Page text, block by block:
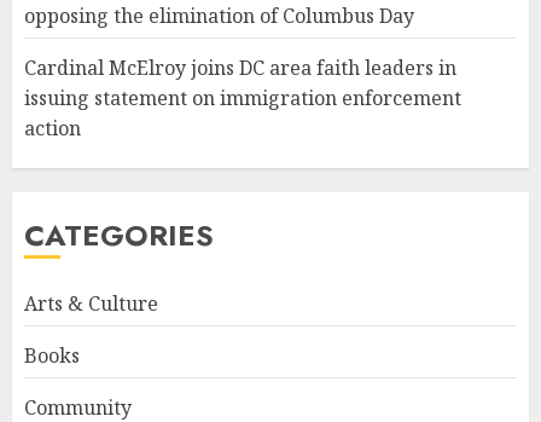
opposing the elimination of Columbus Day
Cardinal McElroy joins DC area faith leaders in
issuing statement on immigration enforcement
action
CATEGORIES
Arts & Culture
Books
Community